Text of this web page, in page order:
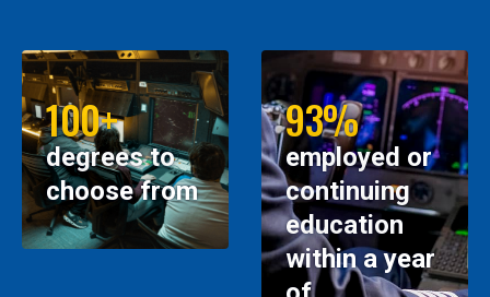
100+
degrees to
choose from
93%
employed or
continuing
education
within a year